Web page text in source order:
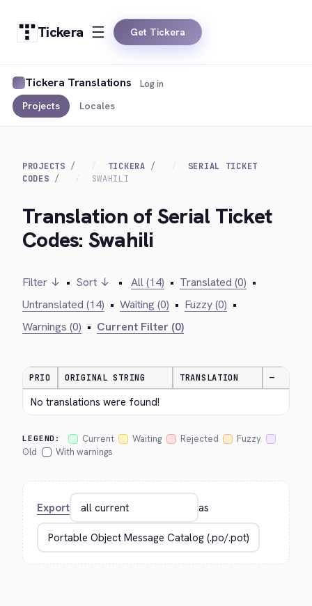
Tickera Get Tickera
Tickera Translations
Projects Locales
Log in
PROJECTS TICKERA
SERIAL TICKET
CODES
SWAHILI
Translation of Serial Ticket
Codes: Swahili
Filter ↓ • Sort ↓ • All (14) • Translated (0) •
Untranslated (14) • Waiting (0) • Fuzzy (0) •
Warnings (0) • Current Filter (0)
PRIO ORIGINAL STRING TRANSLATION —
No translations were found!
LEGEND: Current Waiting Rejected
Fuzzy
Old
With warnings
Export as